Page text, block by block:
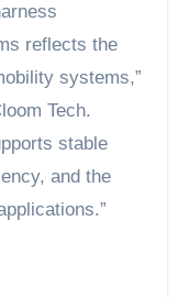
reflects the
systems,”
Tech.
stable
and the